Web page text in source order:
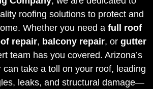
roofing solutions to protect and
Whether you need a full roof
repair, balcony repair, or gutter
team has you covered. Arizona’s
can take a toll on your roof, leading
leaks, and structural damage—